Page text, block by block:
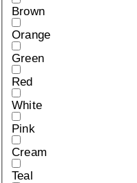
Brown
Orange
Green
Red
White
Pink
Cream
Teal